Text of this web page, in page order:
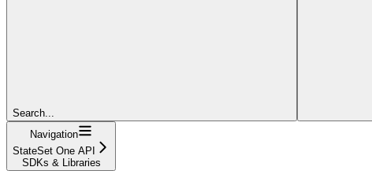
Search...
Navigation
StateSet One API
SDKs & Libraries